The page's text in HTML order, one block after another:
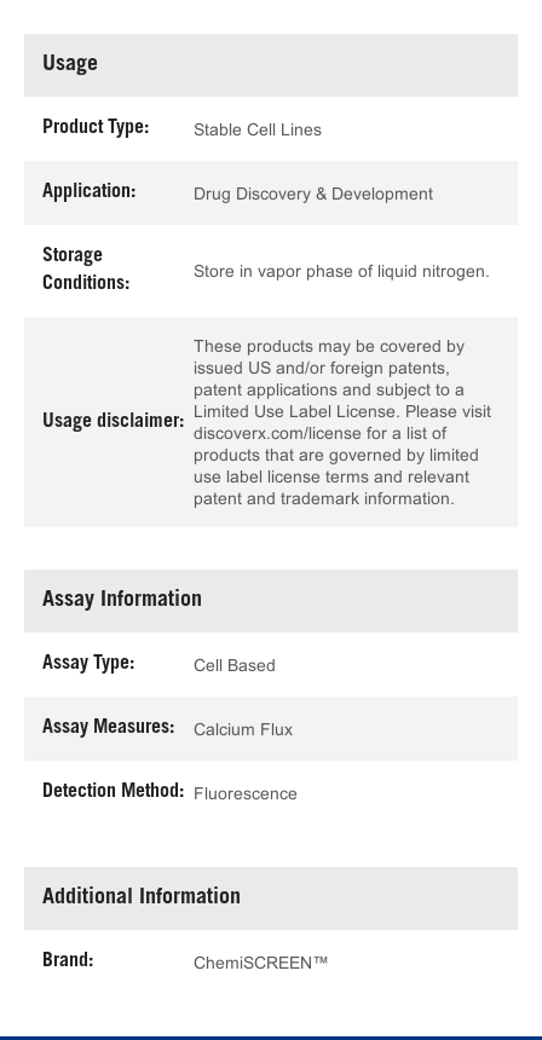
Usage
Product Type: Stable Cell Lines
Application: Drug Discovery & Development
Storage
Conditions:
Store in vapor phase of liquid nitrogen.
Usage disclaimer:
These products may be covered by
issued US and/or foreign patents,
patent applications and subject to a
Limited Use Label License. Please visit
discoverx.com/license for a list of
products that are governed by limited
use label license terms and relevant
patent and trademark information.
Assay Information
Assay Type: Cell Based
Assay Measures: Calcium Flux
Detection Method: Fluorescence
Additional Information
Brand: ChemiSCREEN™